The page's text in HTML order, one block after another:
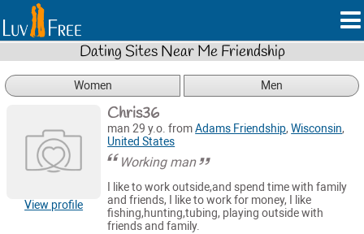
Dating Sites Near Me Friendship
Women Men
View profile
Chris36
man 29 y.o. fromAdams Friendship,Wisconsin,
United States
Working man
I like to work outside,and spend time with family
and friends, I like to work for money, I like
fishing,hunting,tubing, playing outside with
friends and family.